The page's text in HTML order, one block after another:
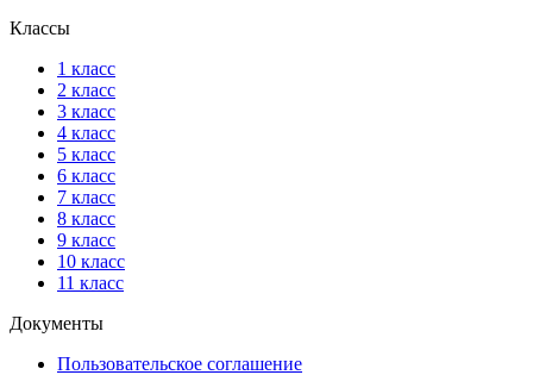
Классы
1 класс
2 класс
3 класс
4 класс
5 класс
6 класс
7 класс
8 класс
9 класс
10 класс
11 класс
Документы
Пользовательское соглашение